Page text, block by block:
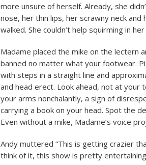
more unsure of herself. Already, she
nose, her thin lips, her scrawny neck and
walked. She couldn’t help squirming in
Madame placed the mike on the lectern
banned no matter what your footwear.
with steps in a straight line and
and head erect. Look ahead, not at your
your arms nonchalantly, a sign of
carrying a book on your head. Spot the
Even without a mike, Madame’s voice
Andy muttered “This is getting crazier
think of it, this show is pretty